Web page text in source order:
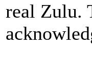
real Zulu.